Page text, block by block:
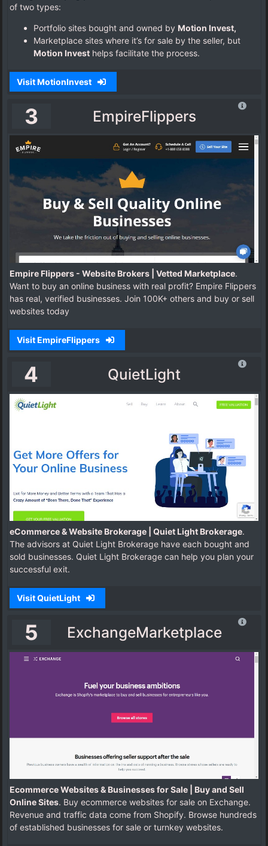
of two types:
Portfolio sites bought and owned by Motion Invest,
Marketplace sites where it’s for sale by the seller, but
Motion Invest helps facilitate the process.
Visit MotionInvest
3 EmpireFlippers
Empire Flippers - Website Brokers | Vetted Marketplace.
Want to buy an online business with real profit? Empire Flippers
has real, verified businesses. Join 100K+ others and buy or sell
websites today
Visit EmpireFlippers
4 QuietLight
eCommerce & Website Brokerage | Quiet Light Brokerage.
The advisors at Quiet Light Brokerage have each bought and
sold businesses. Quiet Light Brokerage can help you plan your
successful exit.
Visit QuietLight
5 ExchangeMarketplace
Ecommerce Websites & Businesses for Sale | Buy and Sell
Online Sites. Buy ecommerce websites for sale on Exchange.
Revenue and traffic data come from Shopify. Browse hundreds
of established businesses for sale or turnkey websites.